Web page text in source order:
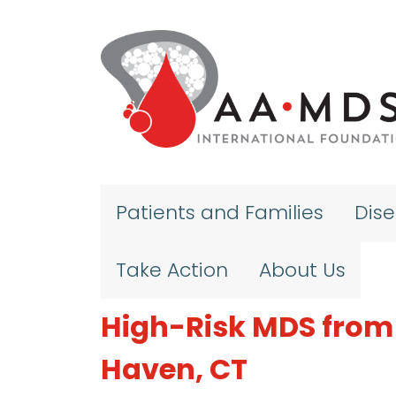
Patients and Families
Take Action About Us
High-Risk MDS
Haven, CT